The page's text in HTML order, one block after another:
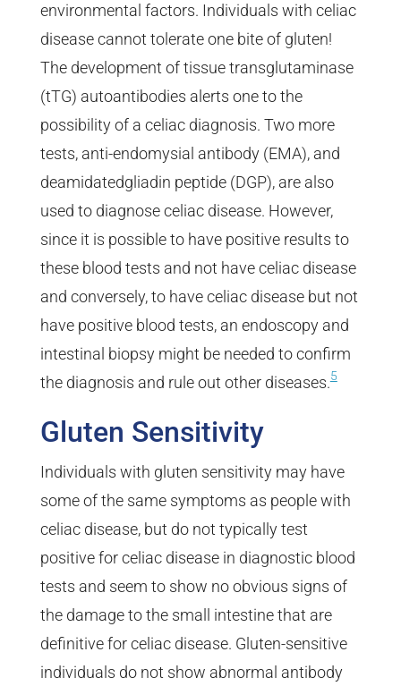
environmental factors. Individuals with celiac
disease cannot tolerate one bite of gluten!
The development of tissue transglutaminase
(tTG) autoantibodies alerts one to the
possibility of a celiac diagnosis. Two more
tests, anti-endomysial antibody (EMA), and
deamidatedgliadin peptide (DGP), are also
used to diagnose celiac disease. However,
since it is possible to have positive results to
these blood tests and not have celiac disease
and conversely, to have celiac disease but not
have positive blood tests, an endoscopy and
intestinal biopsy might be needed to confirm
the diagnosis and rule out other diseases.5
Gluten Sensitivity
Individuals with gluten sensitivity may have
some of the same symptoms as people with
celiac disease, but do not typically test
positive for celiac disease in diagnostic blood
tests and seem to show no obvious signs of
the damage to the small intestine that are
definitive for celiac disease. Gluten-sensitive
individuals do not show abnormal antibody